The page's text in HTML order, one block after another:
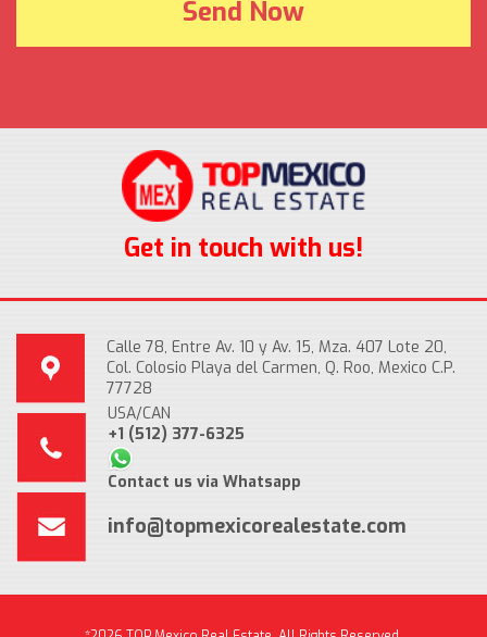
Get in touch with us!
Calle 78, Entre Av. 10 y Av. 15, Mza. 407 Lote 20,
Col. Colosio Playa del Carmen, Q. Roo, Mexico C.P.
77728
USA/CAN
+1 (512) 377-6325
Contact us via Whatsapp
info@topmexicorealestate.com